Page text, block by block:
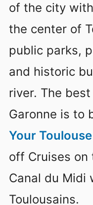
of the city
the center of
public parks,
and historic
river. The
Garonne is to
Your
off Cruises on
Canal du Midi
Toulousains.